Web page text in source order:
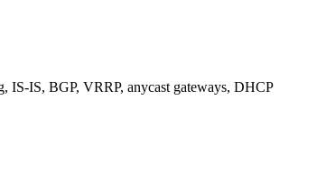
IS, BGP, VRRP, anycast gateways, DHCP